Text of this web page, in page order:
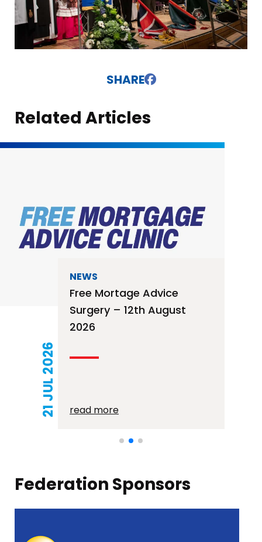
SHARE
Related Articles
21 JUL 2026
NEWS
Free Mortage Advice
Surgery – 12th August
2026
read more
Federation Sponsors